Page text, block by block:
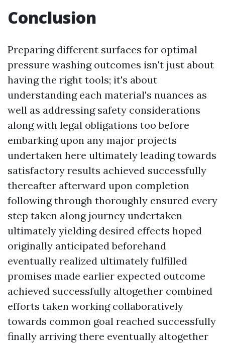
Conclusion
Preparing different surfaces for optimal
pressure washing outcomes isn't just about
having the right tools; it's about
understanding each material's nuances as
well as addressing safety considerations
along with legal obligations too before
embarking upon any major projects
undertaken here ultimately leading towards
satisfactory results achieved successfully
thereafter afterward upon completion
following through thoroughly ensured every
step taken along journey undertaken
ultimately yielding desired effects hoped
originally anticipated beforehand
eventually realized ultimately fulfilled
promises made earlier expected outcome
achieved successfully altogether combined
efforts taken working collaboratively
towards common goal reached successfully
finally arriving there eventually altogether